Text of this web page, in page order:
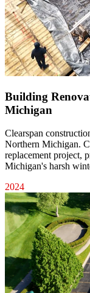
Building
Michigan
Clearspan
Northern Michigan.
replacement project,
Michigan's harsh
2024